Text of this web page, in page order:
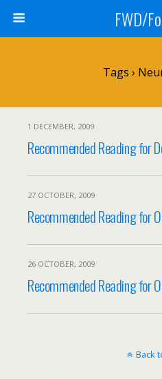
FWD/
Tags ›
1 DECEMBER, 2009
Recommended Reading for
27 OCTOBER, 2009
Recommended Reading for
26 OCTOBER, 2009
Recommended Reading for
Back